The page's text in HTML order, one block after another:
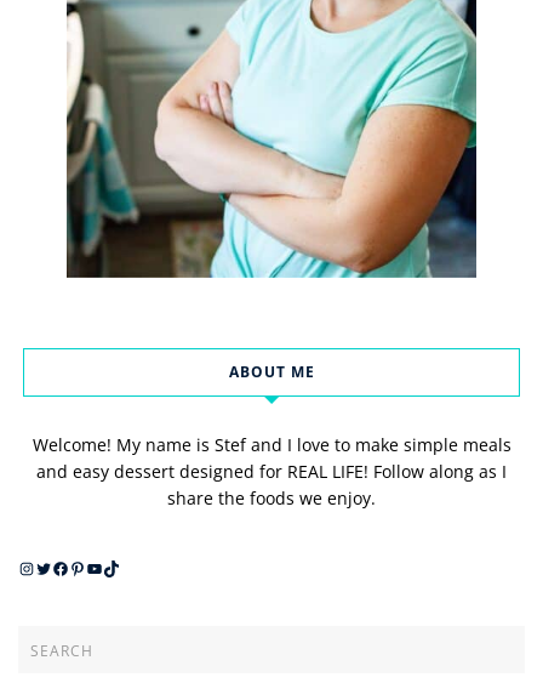
ABOUT ME
Welcome! My name is Stef and I love to make simple meals
and easy dessert designed for REAL LIFE! Follow along as I
share the foods we enjoy.
Instagram
Twitter
Facebook
Pinterest
YouTube
TikTok